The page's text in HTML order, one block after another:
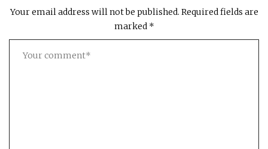
Your email address will not be published. Required fields are
marked *